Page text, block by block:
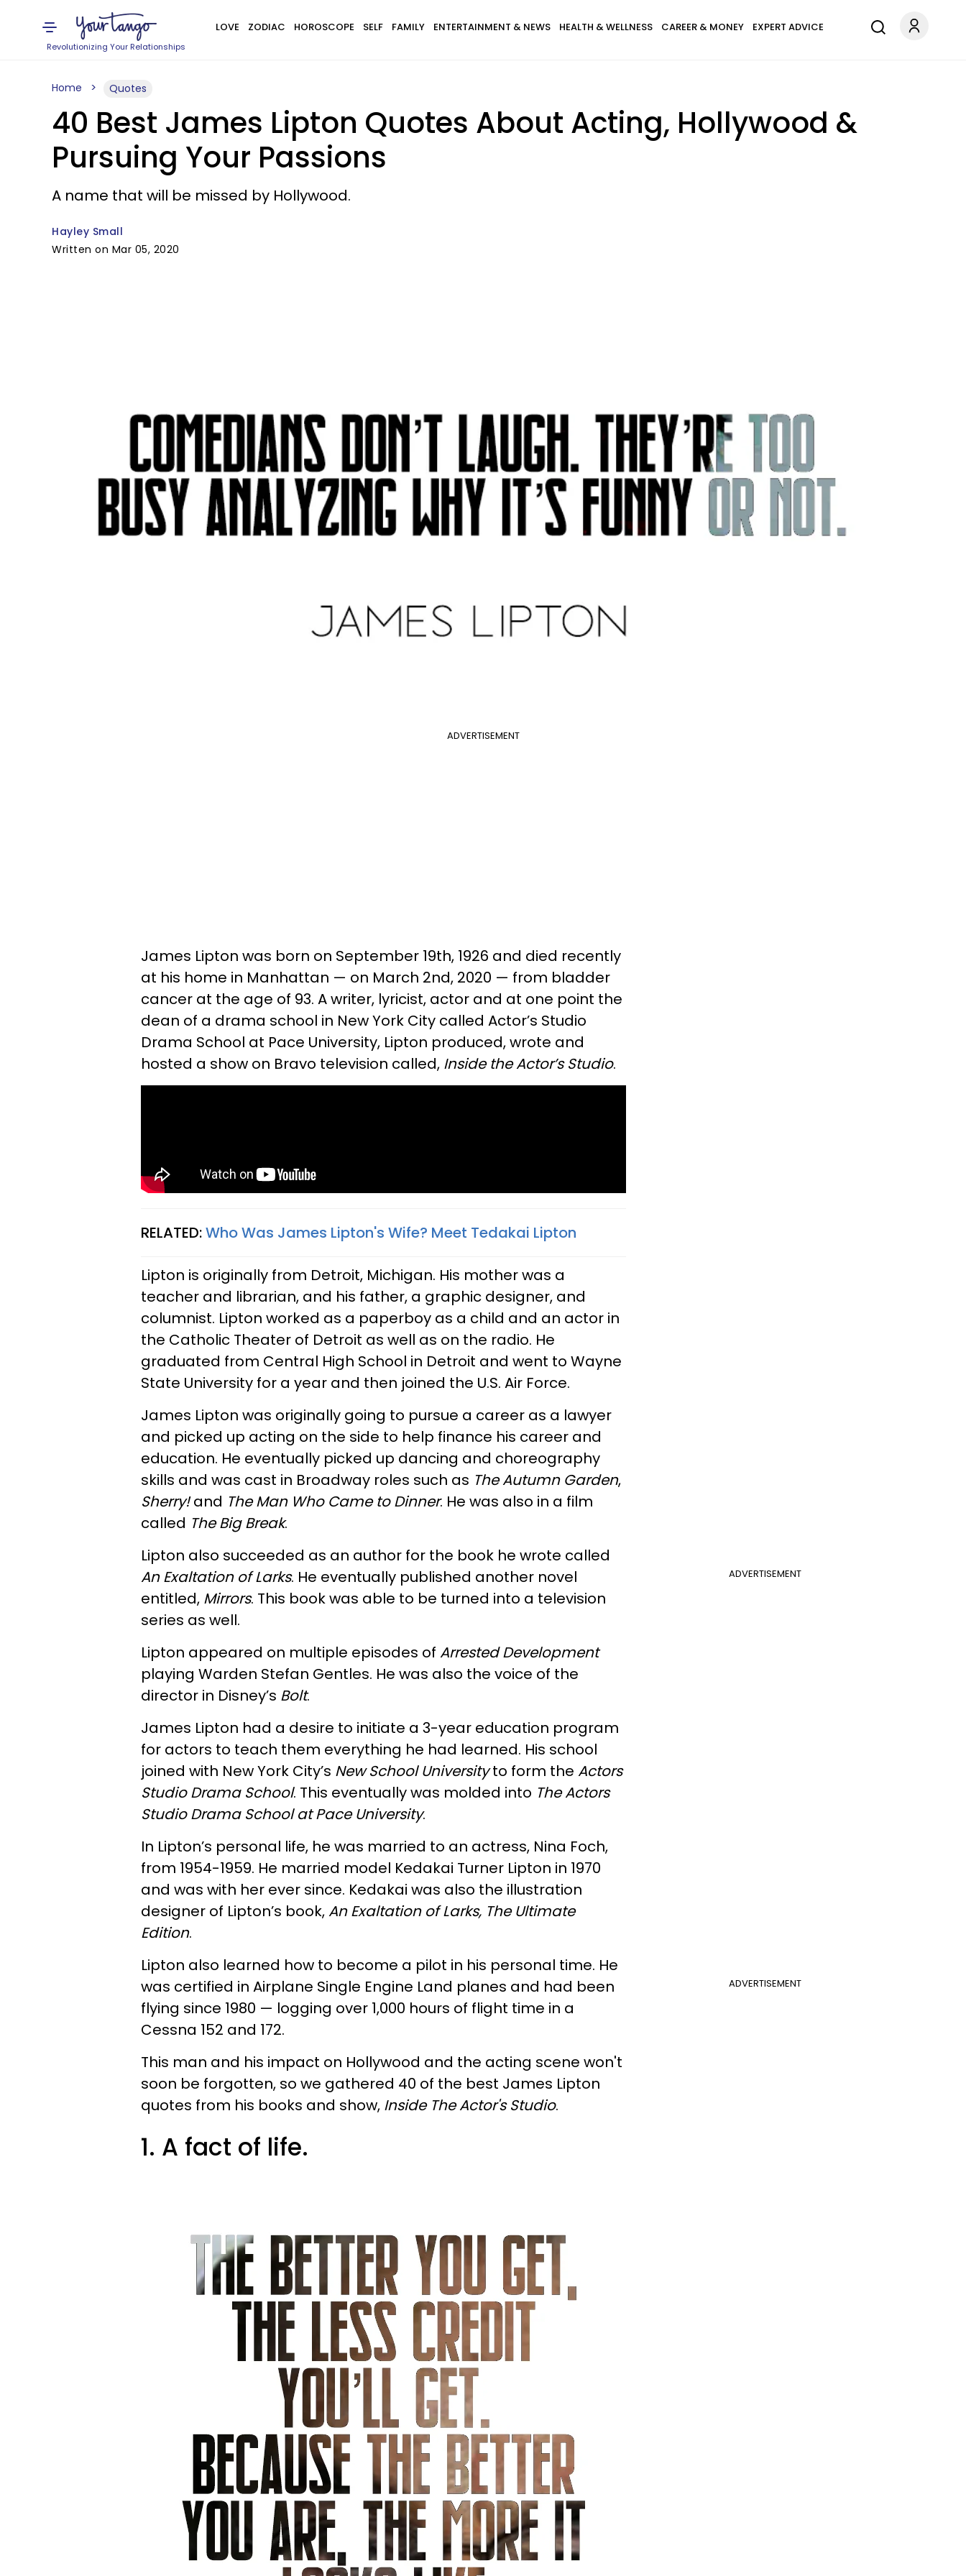
Revolutionizing Your Relationships
LOVE ZODIAC HOROSCOPE SELF FAMILY ENTERTAINMENT & NEWS HEALTH & WELLNESS CAREER & MONEY EXPERT ADVICE
Home Quotes
40 Best James Lipton Quotes About Acting, Hollywood &
Pursuing Your Passions
A name that will be missed by Hollywood.
Hayley Small
Written on Mar 05, 2020
ADVERTISEMENT
James Lipton was born on September 19th, 1926 and died recently
at his home in Manhattan — on March 2nd, 2020 — from bladder
cancer at the age of 93. A writer, lyricist, actor and at one point the
dean of a drama school in New York City called Actor’s Studio
Drama School at Pace University, Lipton produced, wrote and
hosted a show on Bravo television called, Inside the Actor’s Studio.
RELATED:Who Was James Lipton's Wife? Meet Tedakai Lipton​
Lipton is originally from Detroit, Michigan. His mother was a
teacher and librarian, and his father, a graphic designer, and
columnist. Lipton worked as a paperboy as a child and an actor in
the Catholic Theater of Detroit as well as on the radio. He
graduated from Central High School in Detroit and went to Wayne
State University for a year and then joined the U.S. Air Force.
James Lipton was originally going to pursue a career as a lawyer
and picked up acting on the side to help finance his career and
education. He eventually picked up dancing and choreography
skills and was cast in Broadway roles such as The Autumn Garden,
Sherry!and The Man Who Came to Dinner. He was also in a film
called The Big Break.
ADVERTISEMENT
Lipton also succeeded as an author for the book he wrote called
An Exaltation of Larks. He eventually published another novel
entitled, Mirrors. This book was able to be turned into a television
series as well.
Lipton appeared on multiple episodes of Arrested Development
playing Warden Stefan Gentles. He was also the voice of the
director in Disney’s Bolt.
James Lipton had a desire to initiate a 3-year education program
for actors to teach them everything he had learned. His school
joined with New York City’s New School Universityto form the Actors
Studio Drama School. This eventually was molded into The Actors
Studio Drama School at Pace University.
In Lipton’s personal life, he was married to an actress, Nina Foch,
from 1954-1959. He married model Kedakai Turner Lipton in 1970
and was with her ever since. Kedakai was also the illustration
designer of Lipton’s book,An Exaltation of Larks, The Ultimate
Edition.
ADVERTISEMENT
Lipton also learned how to become a pilot in his personal time. He
was certified in Airplane Single Engine Land planes and had been
flying since 1980 — logging over 1,000 hours of flight time in a
Cessna 152 and 172.
This man and his impact on Hollywood and the acting scene won't
soon be forgotten, so we gathered 40 of the best James Lipton
quotes from his books and show, Inside The Actor's Studio.
1. A fact of life.